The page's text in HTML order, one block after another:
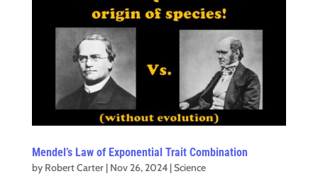
Mendel’s Law of Exponential Trait Combination
by Robert Carter| Nov 26, 2024|Science